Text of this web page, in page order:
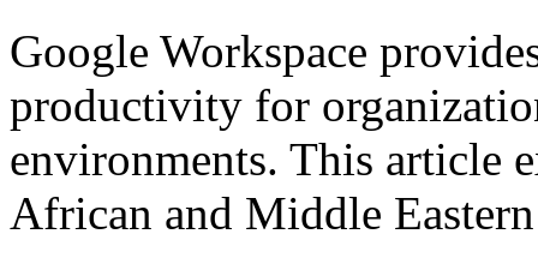
Google Workspace
productivity for
environments. This article
African and Middle